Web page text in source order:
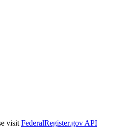
visit FederalRegister.gov API